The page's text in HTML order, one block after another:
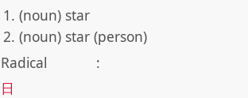
(noun) star
(noun) star (person)
Radical
:
日